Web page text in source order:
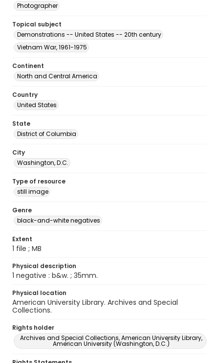
Photographer
Topical subject
Demonstrations -- United States -- 20th century
Vietnam War, 1961-1975
Continent
North and Central America
Country
United States
State
District of Columbia
City
Washington, D.C.
Type of resource
still image
Genre
black-and-white negatives
Extent
1 file ; MB
Physical description
1 negative : b&w. ; 35mm.
Physical location
American University Library. Archives and Special
Collections.
Rights holder
Archives and Special Collections, American University Library,
American University (Washington, D.C.)